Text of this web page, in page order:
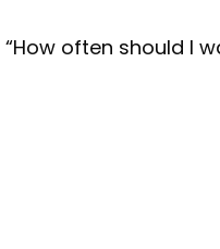
often should I